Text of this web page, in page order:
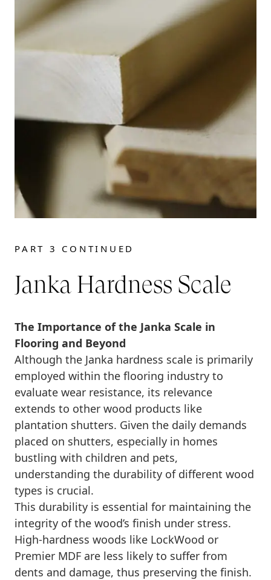
PART 3 CONTINUED
Janka Hardness Scale
The Importance of the Janka Scale in
Flooring and Beyond
Although the Janka hardness scale is primarily
employed within the flooring industry to
evaluate wear resistance, its relevance
extends to other wood products like
plantation shutters. Given the daily demands
placed on shutters, especially in homes
bustling with children and pets,
understanding the durability of different wood
types is crucial.
This durability is essential for maintaining the
integrity of the wood’s finish under stress.
High-hardness woods like LockWood or
Premier MDF are less likely to suffer from
dents and damage, thus preserving the finish.